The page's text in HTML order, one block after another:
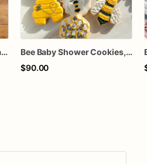
1 Dozen our little honey happy bee day baby bee floral butterflies spring birthday baby shower royal icing custom sugar cookies favors
Bee Baby Shower Cookies, What Will Baby Bee Cookies, Honey Bee Gender Reveal Sugar Cookies
$90.00